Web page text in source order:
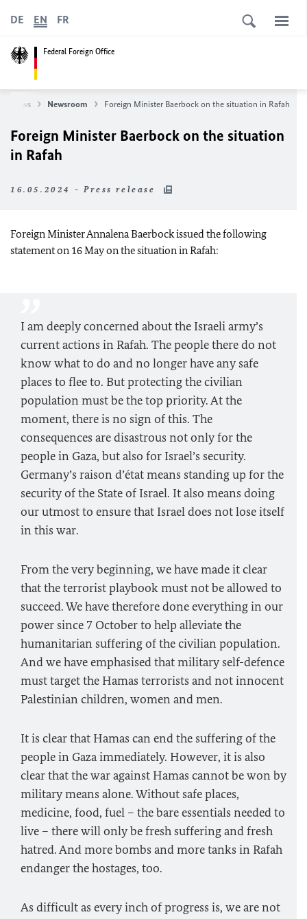
Federal Foreign Office
DE EN FR
News Newsroom Foreign Minister Baerbock on the situation in Rafah
Foreign Minister Baerbock on the situation
in Rafah
16.05.2024 - Press release
Foreign Minister Annalena Baerbock issued the following
statement on 16 May on the situation in Rafah:
I am deeply concerned about the Israeli army’s
current actions in Rafah. The people there do not
know what to do and no longer have any safe
places to flee to. But protecting the civilian
population must be the top priority. At the
moment, there is no sign of this. The
consequences are disastrous not only for the
people in Gaza, but also for Israel’s security.
Germany’s raison d’état means standing up for the
security of the State of Israel. It also means doing
our utmost to ensure that Israel does not lose itself
in this war.
From the very beginning, we have made it clear
that the terrorist playbook must not be allowed to
succeed. We have therefore done everything in our
power since 7 October to help alleviate the
humanitarian suffering of the civilian population.
And we have emphasised that military self-defence
must target the Hamas terrorists and not innocent
Palestinian children, women and men.
It is clear that Hamas can end the suffering of the
people in Gaza immediately. However, it is also
clear that the war against Hamas cannot be won by
military means alone. Without safe places,
medicine, food, fuel – the bare essentials needed to
live – there will only be fresh suffering and fresh
hatred. And more bombs and more tanks in Rafah
endanger the hostages, too.
As difficult as every inch of progress is, we are not